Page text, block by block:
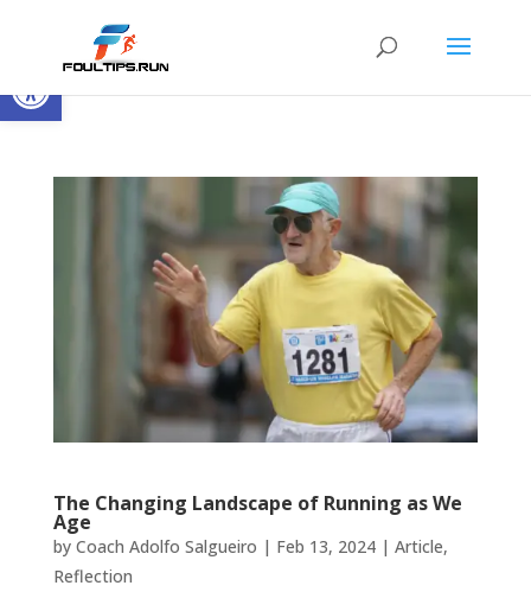
Open toolbar
The Changing Landscape of Running as We
Age
by Coach Adolfo Salgueiro | Feb 13, 2024| Article,
Reflection